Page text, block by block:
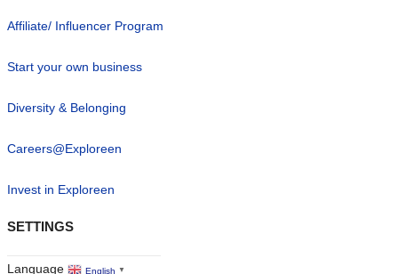
Affiliate/ Influencer Program
Start your own business
Diversity & Belonging
Careers@Exploreen
Invest in Exploreen
SETTINGS
Language English ▼